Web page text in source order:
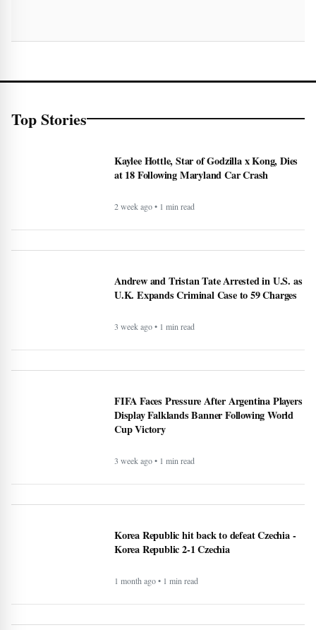
Top Stories
Kaylee Hottle, Star of Godzilla x Kong, Dies
at 18 Following Maryland Car Crash
2 week ago • 1 min read
Andrew and Tristan Tate Arrested in U.S. as
U.K. Expands Criminal Case to 59 Charges
3 week ago • 1 min read
FIFA Faces Pressure After Argentina Players
Display Falklands Banner Following World
Cup Victory
3 week ago • 1 min read
Korea Republic hit back to defeat Czechia -
Korea Republic 2-1 Czechia
1 month ago • 1 min read